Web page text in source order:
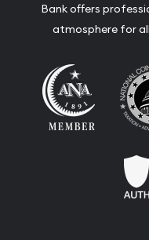
Bank offers
atmosphere for